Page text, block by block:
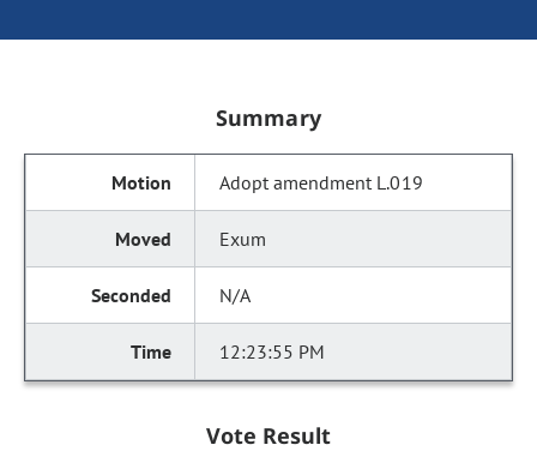
Summary
Adopt amendment L.019
Exum
N/A
12:23:55 PM
Vote Result